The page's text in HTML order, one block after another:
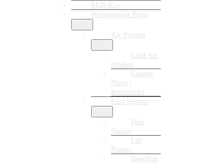
EGR Kits
Performance Parts
Air System
Cold Air
Intakes
Charge
Pipes /
Intercooler
Fuel System
Fuel
Supply
Lift
Pumps
Injection